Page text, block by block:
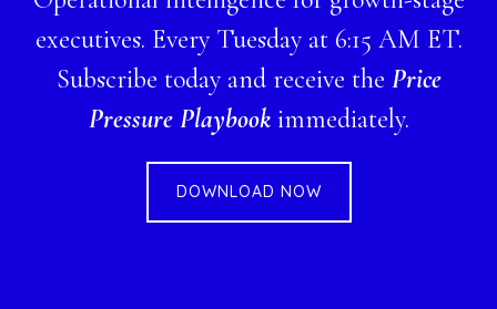
executives. Every Tuesday at 6:15 AM ET.
Subscribe today and receive the Price
Pressure Playbookimmediately.
DOWNLOAD NOW